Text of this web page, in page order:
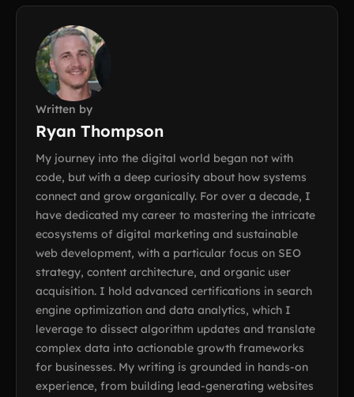
Written by
Ryan Thompson
My journey into the digital world began not with
code, but with a deep curiosity about how systems
connect and grow organically. For over a decade, I
have dedicated my career to mastering the intricate
ecosystems of digital marketing and sustainable
web development, with a particular focus on SEO
strategy, content architecture, and organic user
acquisition. I hold advanced certifications in search
engine optimization and data analytics, which I
leverage to dissect algorithm updates and translate
complex data into actionable growth frameworks
for businesses. My writing is grounded in hands-on
experience, from building lead-generating websites